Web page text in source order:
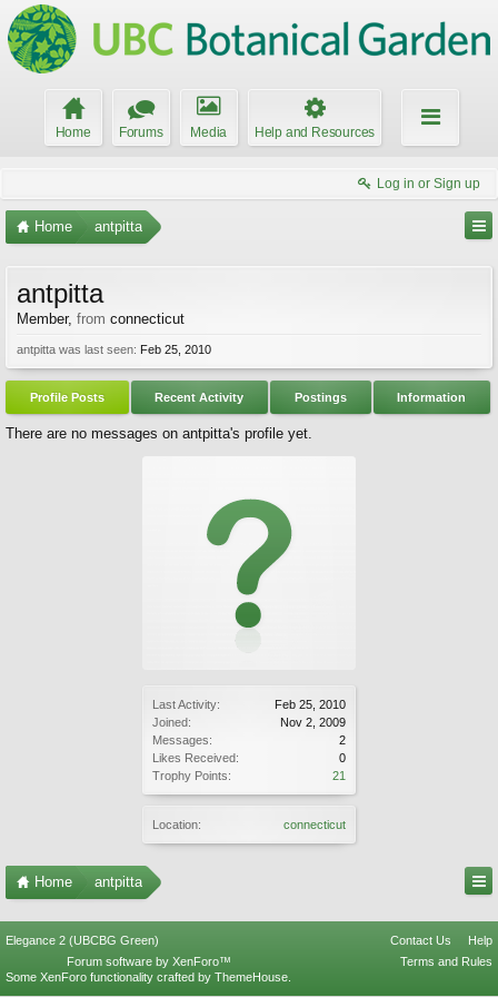
Home Forums Media Help and Resources
Log in or Sign up
Home antpitta
Last Activity:
Feb 25, 2010
Joined:
Nov 2, 2009
Messages:
2
Likes Received:
0
Trophy Points:
21
Location: connecticut
antpitta
Member, from connecticut
antpitta was last seen: Feb 25, 2010
Profile Posts Recent Activity Postings Information
There are no messages on antpitta's profile yet.
Home antpitta
Elegance 2 (UBCBG Green) Contact Us
Help
Terms and Rules
Forum software by XenForo™
Some XenForo functionality crafted by ThemeHouse